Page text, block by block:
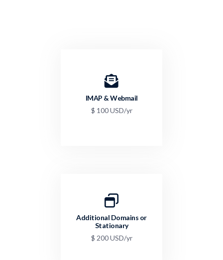
IMAP & Webmail
$ 100 USD/yr
Additional Domains or
Stationary
$ 200 USD/yr